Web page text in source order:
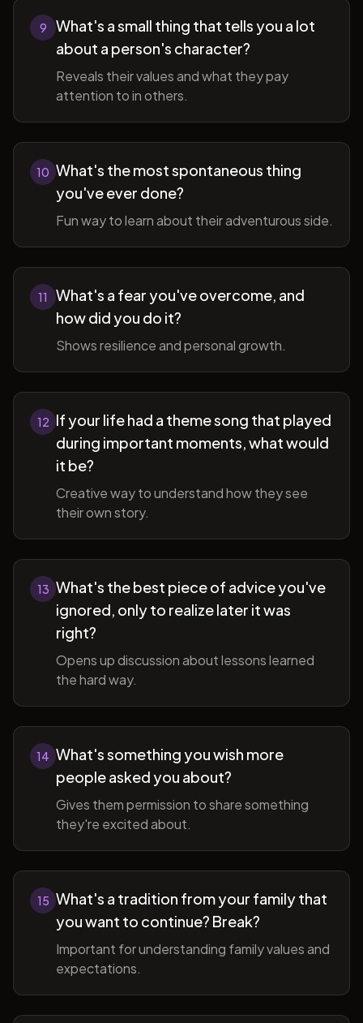
9
What's a small thing that tells you a lot
about a person's character?
Reveals their values and what they pay
attention to in others.
10 What's the most spontaneous thing
you've ever done?
Fun way to learn about their adventurous side.
11
What's a fear you've overcome, and
how did you do it?
Shows resilience and personal growth.
12 If your life had a theme song that played
during important moments, what would
it be?
Creative way to understand how they see
their own story.
13 What's the best piece of advice you've
ignored, only to realize later it was
right?
Opens up discussion about lessons learned
the hard way.
14 What's something you wish more
people asked you about?
Gives them permission to share something
they're excited about.
15 What's a tradition from your family that
you want to continue? Break?
Important for understanding family values and
expectations.